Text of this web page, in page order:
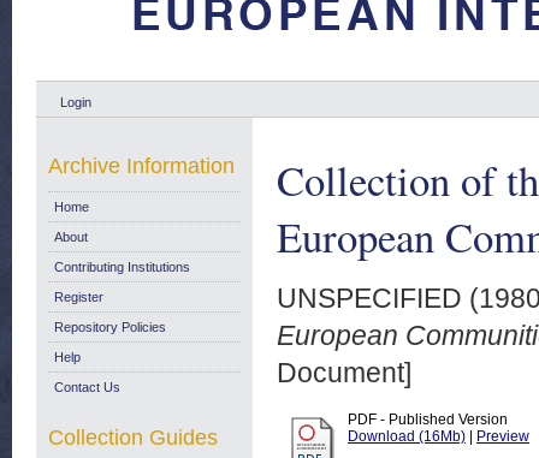
Login
Collection of
European
UNSPECIFIED
European
Document]
PDF - Published Version
Download (16Mb)
Preview
Archive Information
Home
About
Contributing Institutions
Register
Repository Policies
Help
Contact Us
Collection Guides